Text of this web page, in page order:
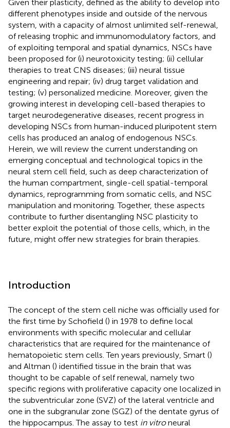
Given their plasticity, defined as the ability to develop into
different phenotypes inside and outside of the nervous
system, with a capacity of almost unlimited self-renewal,
of releasing trophic and immunomodulatory factors, and
of exploiting temporal and spatial dynamics, NSCs have
been proposed for (i) neurotoxicity testing; (ii) cellular
therapies to treat CNS diseases; (iii) neural tissue
engineering and repair; (iv) drug target validation and
testing; (v) personalized medicine. Moreover, given the
growing interest in developing cell-based therapies to
target neurodegenerative diseases, recent progress in
developing NSCs from human-induced pluripotent stem
cells has produced an analog of endogenous NSCs.
Herein, we will review the current understanding on
emerging conceptual and technological topics in the
neural stem cell field, such as deep characterization of
the human compartment, single-cell spatial-temporal
dynamics, reprogramming from somatic cells, and NSC
manipulation and monitoring. Together, these aspects
contribute to further disentangling NSC plasticity to
better exploit the potential of those cells, which, in the
future, might offer new strategies for brain therapies.
Introduction
The concept of the stem cell niche was officially used for
the first time by Schofield () in 1978 to define local
environments with specific molecular and cellular
characteristics that are required for the maintenance of
hematopoietic stem cells. Ten years previously, Smart ()
and Altman () identified tissue in the brain that was
thought to be capable of self renewal, namely two
specific regions with proliferative capacity one localized in
the subventricular zone (SVZ) of the lateral ventricle and
one in the subgranular zone (SGZ) of the dentate gyrus of
the hippocampus. The assay to test in vitroneural